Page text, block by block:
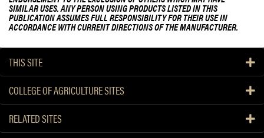
SIMILAR USES. ANY PERSON USING PRODUCTS LISTED IN THIS
PUBLICATION ASSUMES FULL RESPONSIBILITY FOR THEIR USE IN
ACCORDANCE WITH CURRENT DIRECTIONS OF THE MANUFACTURER.
THIS SITE
COLLEGE OF AGRICULTURE SITES
RELATED SITES